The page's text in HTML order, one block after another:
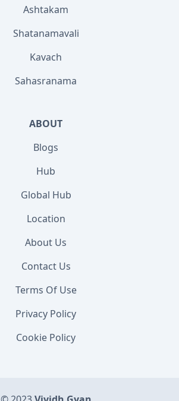
Ashtakam
Shatanamavali
Kavach
Sahasranama
ABOUT
Blogs
Hub
Global Hub
Location
About Us
Contact Us
Terms Of Use
Privacy Policy
Cookie Policy